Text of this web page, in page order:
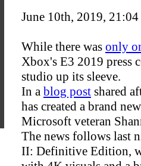
June 10th, 2019, 21:04
While there was only
Xbox's E3 2019 press
studio up its sleeve.
In a blog post shared
has created a brand
Microsoft veteran
The news follows last
II: Definitive Edition,